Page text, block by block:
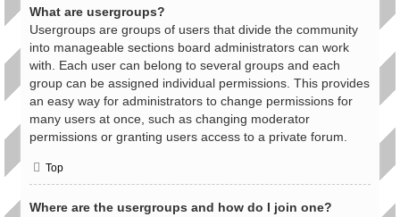
What are usergroups?
Usergroups are groups of users that divide the community
into manageable sections board administrators can work
with. Each user can belong to several groups and each
group can be assigned individual permissions. This provides
an easy way for administrators to change permissions for
many users at once, such as changing moderator
permissions or granting users access to a private forum.
Top
Where are the usergroups and how do I join one?